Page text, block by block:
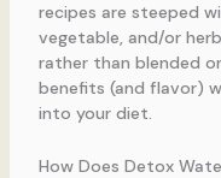
recipes are steeped
vegetable, and/or
rather than blended
benefits (and flavor)
into your diet.
How Does Detox